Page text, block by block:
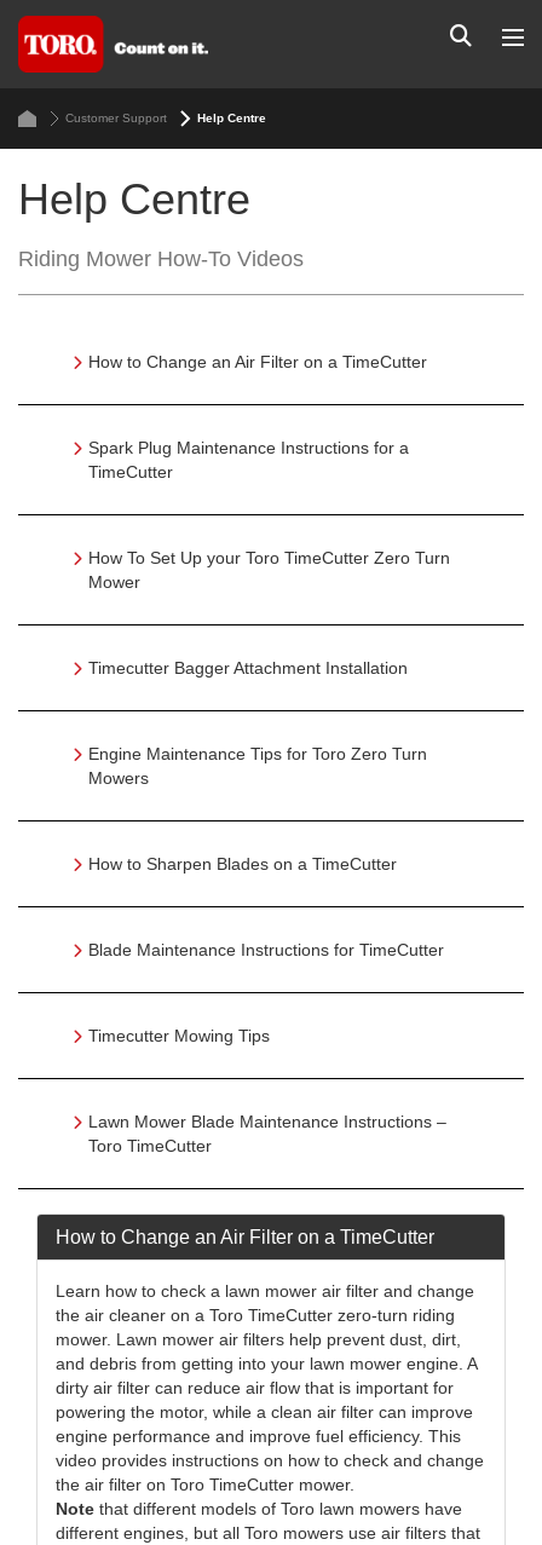
Customer Support Help Centre
Help Centre
Riding Mower How-To Videos
How to Change an Air Filter on a TimeCutter
Spark Plug Maintenance Instructions for a
TimeCutter
How To Set Up your Toro TimeCutter Zero Turn
Mower
Timecutter Bagger Attachment Installation
Engine Maintenance Tips for Toro Zero Turn
Mowers
How to Sharpen Blades on a TimeCutter
Blade Maintenance Instructions for TimeCutter
Timecutter Mowing Tips
Lawn Mower Blade Maintenance Instructions –
Toro TimeCutter
How to Change an Air Filter on a TimeCutter
Learn how to check a lawn mower air filter and change
the air cleaner on a Toro TimeCutter zero-turn riding
mower. Lawn mower air filters help prevent dust, dirt,
and debris from getting into your lawn mower engine. A
dirty air filter can reduce air flow that is important for
powering the motor, while a clean air filter can improve
engine performance and improve fuel efficiency. This
video provides instructions on how to check and change
the air filter on Toro TimeCutter mower.
Note that different models of Toro lawn mowers have
different engines, but all Toro mowers use air filters that